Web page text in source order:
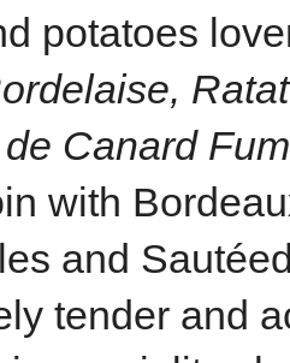
potatoes
Canard
with
and
tender and